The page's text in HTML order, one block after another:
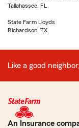
Tallahassee, FL
State Farm Lloyds
Richardson, TX
Like a good
An Insurance